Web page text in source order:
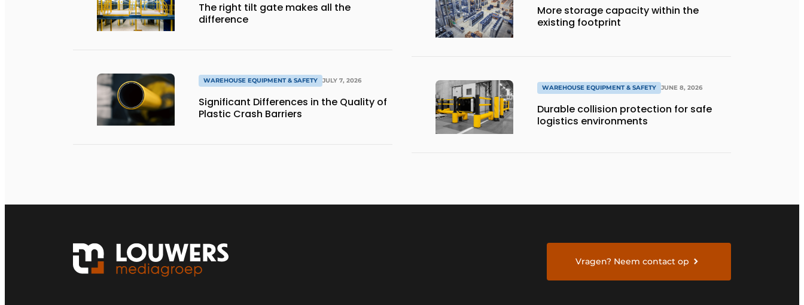
The right tilt gate makes all the
difference
WAREHOUSE EQUIPMENT & SAFETY JULY 7, 2026
Significant Differences in the Quality of
Plastic Crash Barriers
More storage capacity within the
existing footprint
WAREHOUSE EQUIPMENT & SAFETY JUNE 8, 2026
Durable collision protection for safe
logistics environments
Vragen? Neem contact op